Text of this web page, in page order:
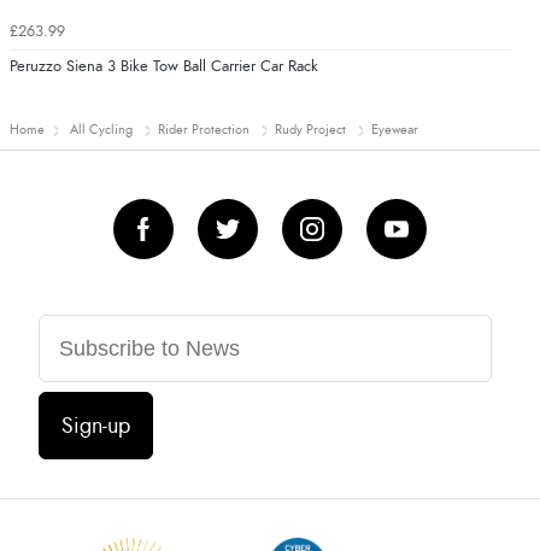
£263.99
Peruzzo Siena 3 Bike Tow Ball Carrier Car Rack
Home All Cycling Rider Protection Rudy Project Eyewear
Sign-up